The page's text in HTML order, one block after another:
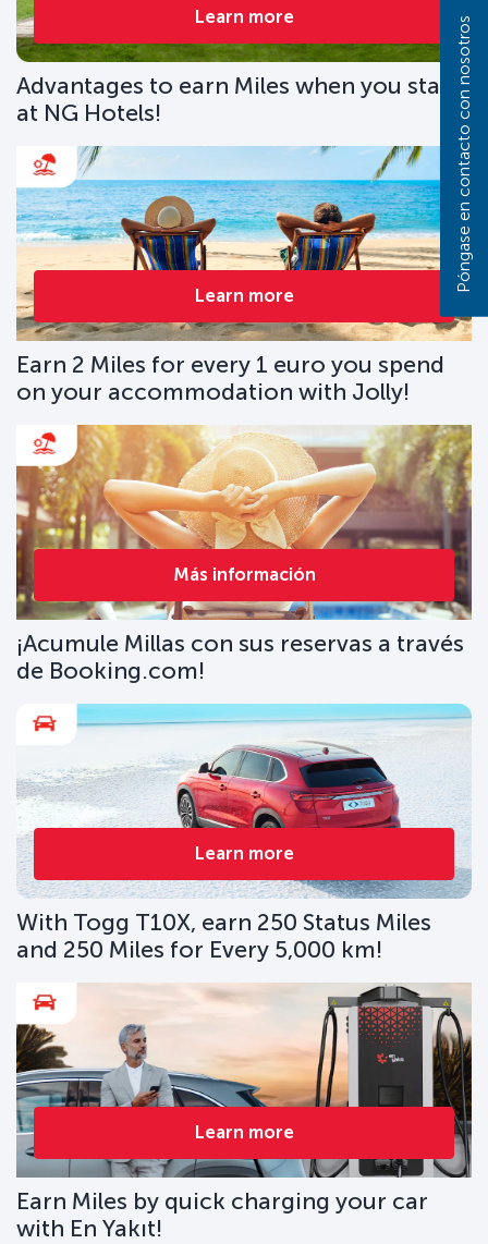
Learn more
Advantages to earn Miles when you stay
at NG Hotels!
Learn more
Earn 2 Miles for every 1 euro you spend
on your accommodation with Jolly!
Más información
¡Acumule Millas con sus reservas a través
de Booking.com!
Learn more
With Togg T10X, earn 250 Status Miles
and 250 Miles for Every 5,000 km!
Learn more
Earn Miles by quick charging your car
with En Yakıt!
Póngase en contacto con nosotros